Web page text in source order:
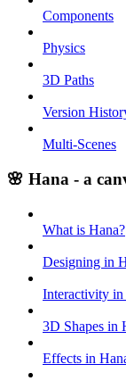
Components
Physics
3D Paths
Version
Multi-Scenes
🌸 Hana - a
What is Hana?
Designing in
Interactivity in
3D Shapes in
Effects in